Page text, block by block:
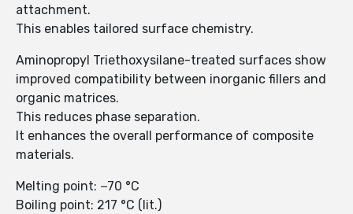
attachment.
This enables tailored surface chemistry.
Aminopropyl Triethoxysilane-treated surfaces show
improved compatibility between inorganic fillers and
organic matrices.
This reduces phase separation.
It enhances the overall performance of composite
materials.
Melting point: −70 °C
Boiling point: 217 °C (lit.)